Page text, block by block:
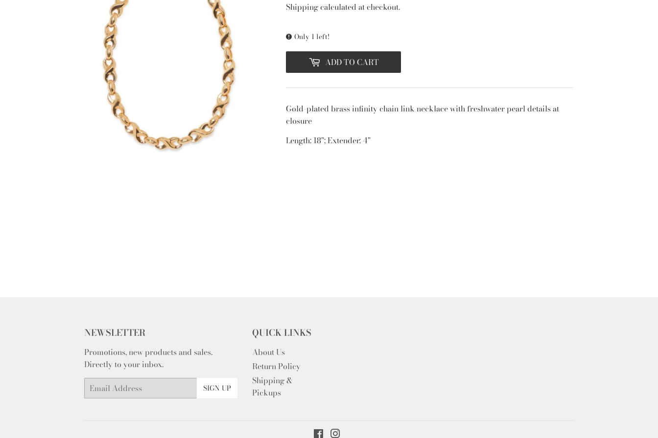
PRICE
PRICE
Shippingcalculated at checkout.
Only 1 left!
ADD TO CART
Gold-plated brass infinity chain link necklace with freshwater pearl details at
closure
Length: 18"; Extender: 4"
NEWSLETTER
Promotions, new products and sales.
Directly to your inbox.
Email SIGN UP
QUICK LINKS
About Us
Return Policy
Shipping &
Pickups
Facebook